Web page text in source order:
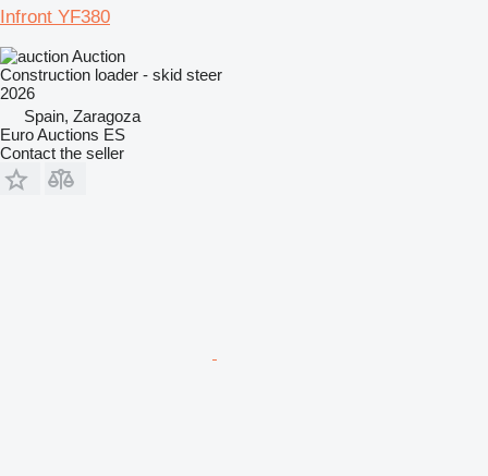
Infront YF380
Auction
Construction loader - skid steer
2026
Spain, Zaragoza
Euro Auctions ES
Contact the seller